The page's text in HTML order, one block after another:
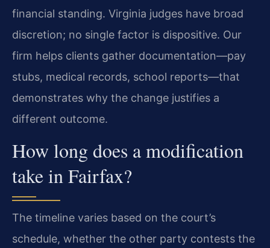
financial standing. Virginia judges have broad
discretion; no single factor is dispositive. Our
firm helps clients gather documentation—pay
stubs, medical records, school reports—that
demonstrates why the change justifies a
different outcome.
How long does a modification
take in Fairfax?
The timeline varies based on the court’s
schedule, whether the other party contests the